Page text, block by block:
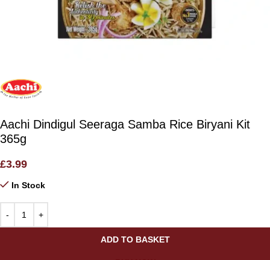
Aachi Dindigul Seeraga Samba Rice Biryani Kit
365g
£3.99
In Stock
ADD TO BASKET